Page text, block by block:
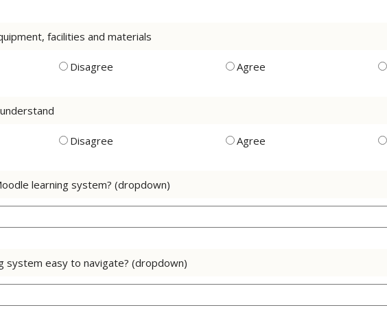
facilities and materials
Disagree Agree
Disagree Agree
learning system? (dropdown)
system easy to navigate? (dropdown)